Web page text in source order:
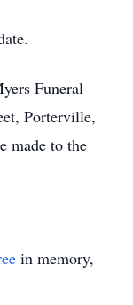
Funeral
Porterville,
made to the
in memory,